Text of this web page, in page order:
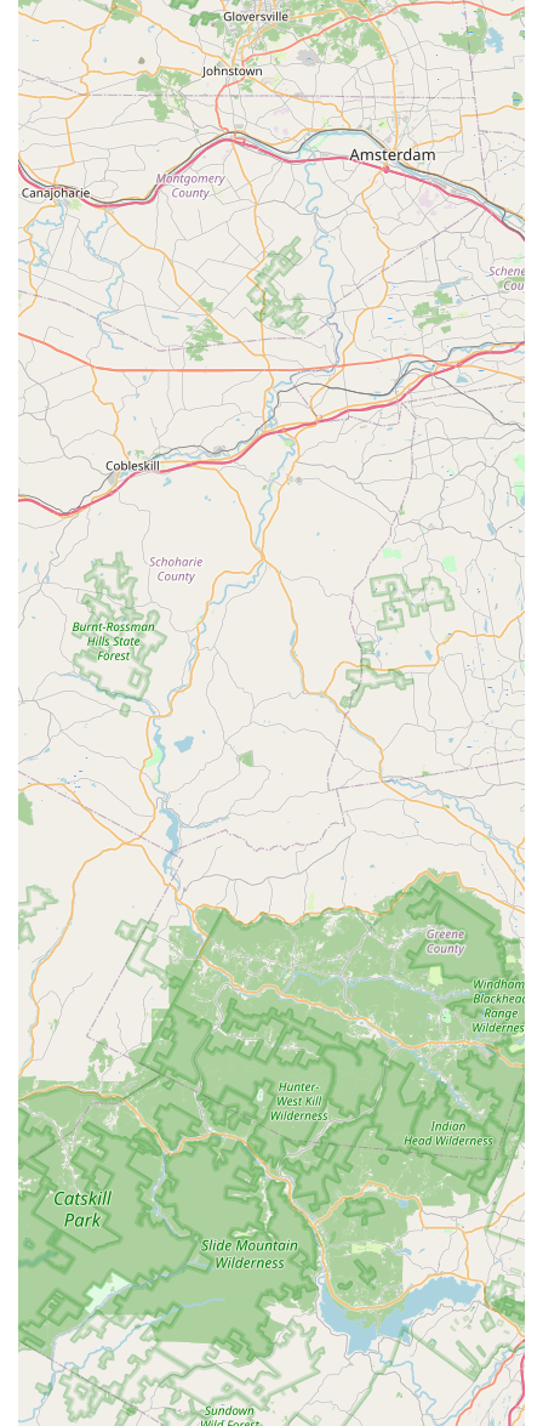
in specialized areas. This is a significant asset for
customers seeking detailed guidance.
Convenient One-Stop Shop: For many local pet owners,
Petco serves as a comprehensive destination where they
can purchase food, toys, grooming supplies, and even
access training or basic veterinary services, streamlining
their pet care routine.
Emphasis on Pet Health & Wellness:
The store supports
responsible pet ownership by stocking a range of health-
conscious products, including prescription diet foods
(though availability and staff knowledge can vary, as per
one review).
In-Store Services:
The availability of services like
grooming and dog training classes adds considerable
value, allowing pet owners to address multiple needs in one
location.
Community Engagement:Petco frequently hosts adoption
events, fostering connections between local shelters and
prospective pet parents, demonstrating a commitment to
animal welfare beyond retail.
Accessibility and Parking:Its location on a major
highway with ample parking makes it easy for customers
from Kinnelon and surrounding areas to visit.
Contact Information
To learn more about products, services, or store hours at
Petco in Kinnelon, NJ, please use the following contact details:
Address: 1483 NJ-23 #14b, Kinnelon, NJ 07405, USA
Phone: (973) 838-4901
Mobile Phone: +1 973-838-4901
Conclusion: Why this place is suitable for locals
For New Jersey pet owners, particularly those residing in
Kinnelon and the surrounding areas, Petco offers a highly
suitable and practical resource for managing the diverse
needs of their animal companions. Its prime location on Route
23 ensures excellent accessibility, making it a convenient stop
for quick errands or more extensive shopping trips, fitting
seamlessly into the busy lives of local families. The ample
parking further enhances this convenience, alleviating
common frustrations associated with retail visits.
Petco’s primary appeal for locals lies in its comprehensive
selection of pet products. From a wide array of specialized
foods, including options for various dietary needs, to an
exhaustive range of toys, bedding, grooming supplies, and
accessories for all types of pets—dogs, cats, fish, birds, and
small animals—it serves as a true one-stop shop. This
extensive inventory means that pet parents can reliably find
what they need without having to visit multiple stores. The
availability of knowledgeable staff in certain departments, such
as "Brian from the fish section," who provides "great advice